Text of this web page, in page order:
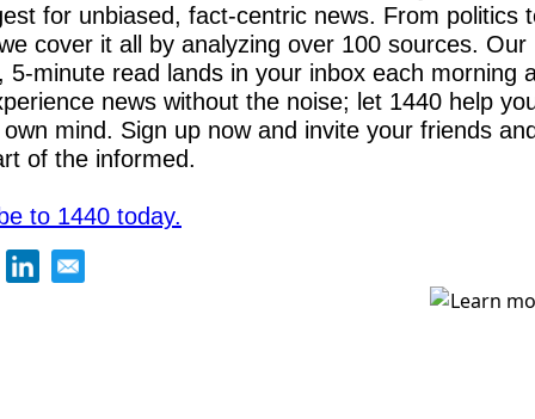
for unbiased, fact-centric news. From politics
cover it all by analyzing over 100 sources. Our
5-minute read lands in your inbox each morning
news without the noise; let 1440 help
mind. Sign up now and invite your friends
of the informed.
to 1440 today.